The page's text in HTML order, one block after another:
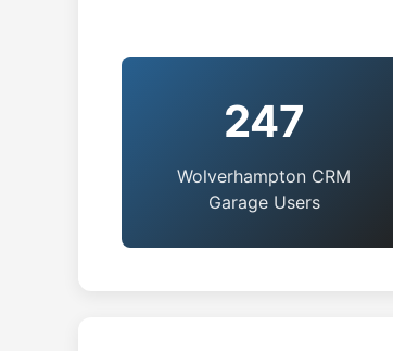
247
Wolverhampton CRM
Garage Users